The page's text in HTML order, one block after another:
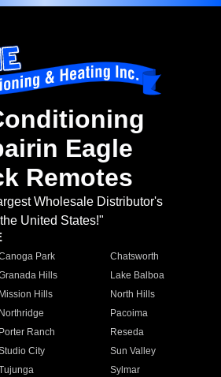
Eagle
Remotes
Wholesale Distributor's
United States!"
Park
Chatsworth
Hills
Lake Balboa
Mission Hills
North Hills
Northridge
Pacoima
Porter Ranch
Reseda
City
Sun Valley
Sylmar